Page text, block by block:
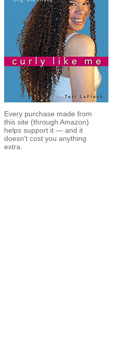
Every purchase made from
this site (through Amazon)
helps support it — and it
doesn't cost you anything
extra.